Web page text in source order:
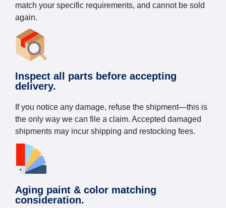
match your specific requirements, and cannot be sold
again.
Inspect all parts before accepting
delivery.
If you notice any damage, refuse the shipment—this is
the only way we can file a claim. Accepted damaged
shipments may incur shipping and restocking fees.
Aging paint & color matching
consideration.